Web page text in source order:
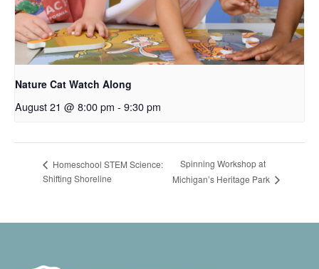
Nature Cat Watch Along
August 21 @ 8:00 pm - 9:30 pm
Homeschool STEM Science:
Shifting Shoreline
Spinning Workshop at
Michigan’s Heritage Park